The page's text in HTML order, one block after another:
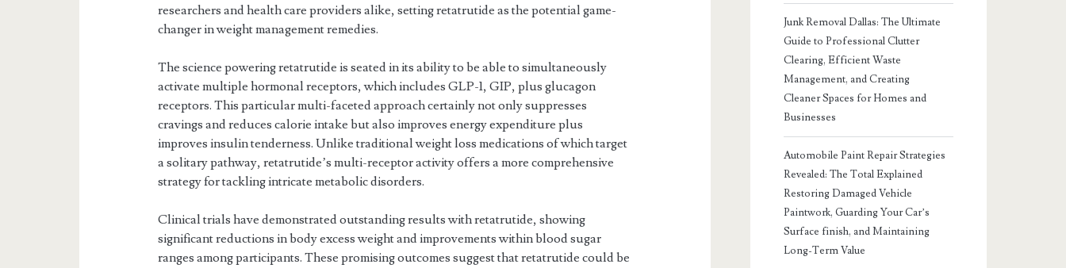
researchers and health care providers alike, setting retatrutide as the potential game-
changer in weight management remedies.
The science powering retatrutide is seated in its ability to be able to simultaneously
activate multiple hormonal receptors, which includes GLP-1, GIP, plus glucagon
receptors. This particular multi-faceted approach certainly not only suppresses
cravings and reduces calorie intake but also improves energy expenditure plus
improves insulin tenderness. Unlike traditional weight loss medications of which target
a solitary pathway, retatrutide’s multi-receptor activity offers a more comprehensive
strategy for tackling intricate metabolic disorders.
Clinical trials have demonstrated outstanding results with retatrutide, showing
significant reductions in body excess weight and improvements within blood sugar
ranges among participants. These promising outcomes suggest that retatrutide could be
Junk Removal Dallas: The Ultimate
Guide to Professional Clutter
Clearing, Efficient Waste
Management, and Creating
Cleaner Spaces for Homes and
Businesses
Automobile Paint Repair Strategies
Revealed: The Total Explained
Restoring Damaged Vehicle
Paintwork, Guarding Your Car’s
Surface finish, and Maintaining
Long-Term Value